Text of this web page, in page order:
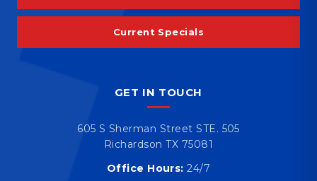
Current Specials
GET IN TOUCH
605 S Sherman Street STE. 505
Richardson TX 75081
Office Hours: 24/7